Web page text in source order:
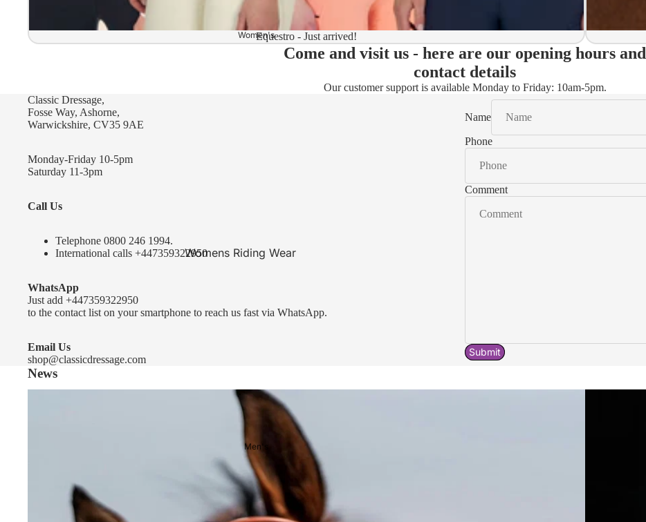
Kask Standard Collection
Kask Helmet Configurator (Dogma)
Kask Helmet Configurator (Starlady)
FreeJump Voronoi Helmets
Kids Riding Helmets
Women's
Womens Riding Wear
Sweaters & Fleeces
Wear
Showjackets & Tailcoats
Competition Breeches
Competition Shirts
Ties, Stocks & Pins
Accessories
Men's
Equestro - Just arrived!
Come and visit us - here are our opening hours and
contact details
Our customer support is available Monday to Friday: 10am-5pm.
Classic Dressage,
Fosse Way, Ashorne,
Warwickshire, CV35 9AE
Monday-Friday 10-5pm
Saturday 11-3pm
Call Us
Telephone 0800 246 1994.
International calls +447359322950
WhatsApp
Just add +447359322950
to the contact list on your smartphone to reach us fast via WhatsApp.
Email Us
shop@classicdressage.com
Name
Phone
Comment
Submit
News